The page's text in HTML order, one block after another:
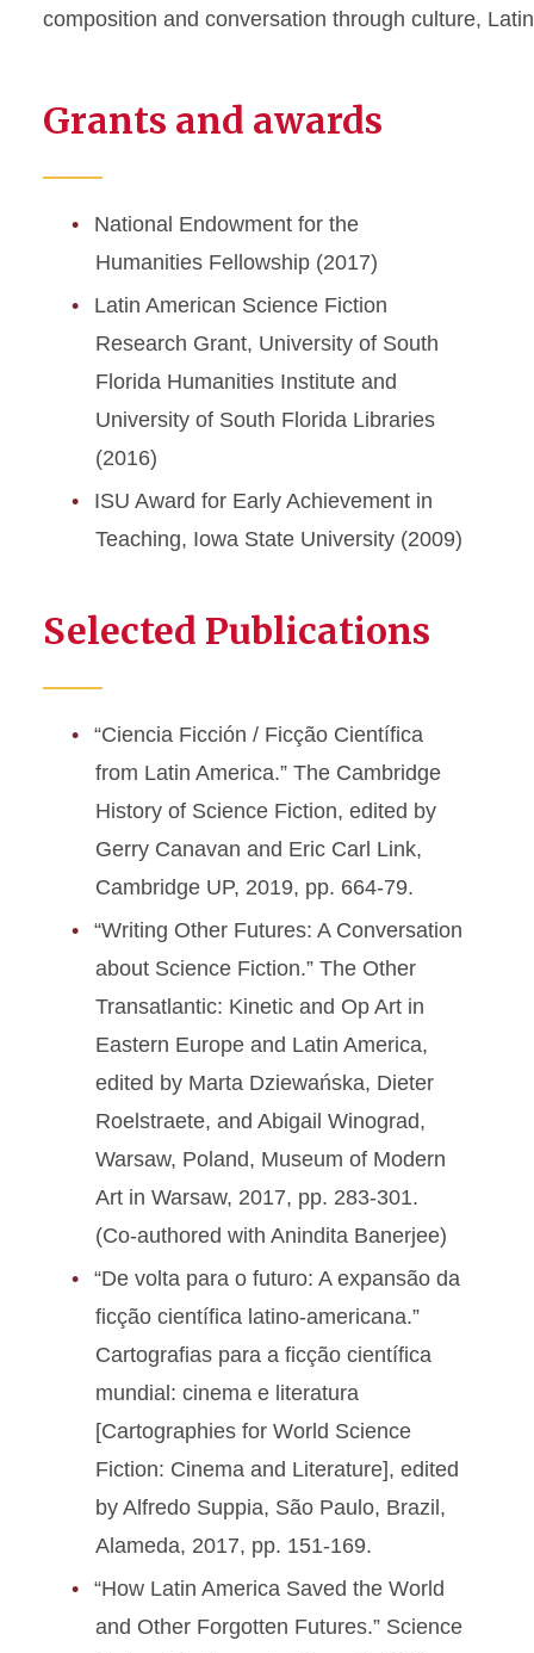
composition and conversation through culture,
Grants and awards
National Endowment for the
Humanities Fellowship (2017)
Latin American Science Fiction
Research Grant, University of South
Florida Humanities Institute and
University of South Florida Libraries
(2016)
ISU Award for Early Achievement in
Teaching, Iowa State University (2009)
Selected Publications
“Ciencia Ficción / Ficção Científica
from Latin America.” The Cambridge
History of Science Fiction, edited by
Gerry Canavan and Eric Carl Link,
Cambridge UP, 2019, pp. 664-79.
“Writing Other Futures: A Conversation
about Science Fiction.” The Other
Transatlantic: Kinetic and Op Art in
Eastern Europe and Latin America,
edited by Marta Dziewańska, Dieter
Roelstraete, and Abigail Winograd,
Warsaw, Poland, Museum of Modern
Art in Warsaw, 2017, pp. 283-301.
(Co-authored with Anindita Banerjee)
“De volta para o futuro: A expansão da
ficção científica latino-americana.”
Cartografias para a ficção científica
mundial: cinema e literatura
[Cartographies for World Science
Fiction: Cinema and Literature], edited
by Alfredo Suppia, São Paulo, Brazil,
Alameda, 2017, pp. 151-169.
“How Latin America Saved the World
and Other Forgotten Futures.” Science